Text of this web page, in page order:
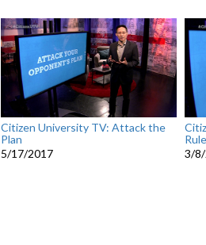
Citizen University TV: Attack the
Plan
5/17/2017
3/